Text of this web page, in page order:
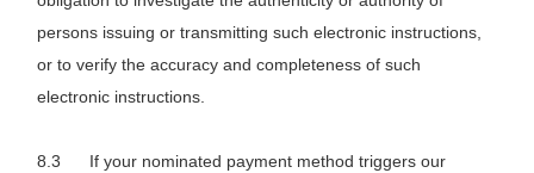
persons issuing or transmitting such electronic instructions,
or to verify the accuracy and completeness of such
electronic instructions.
If your nominated payment method triggers our